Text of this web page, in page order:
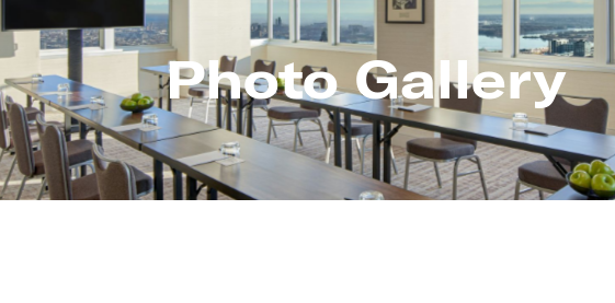
Photo Gallery